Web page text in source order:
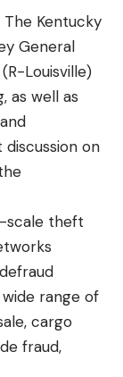
Kentucky
General
Louisville)
as well as
on
scale theft
range of
cargo
fraud,